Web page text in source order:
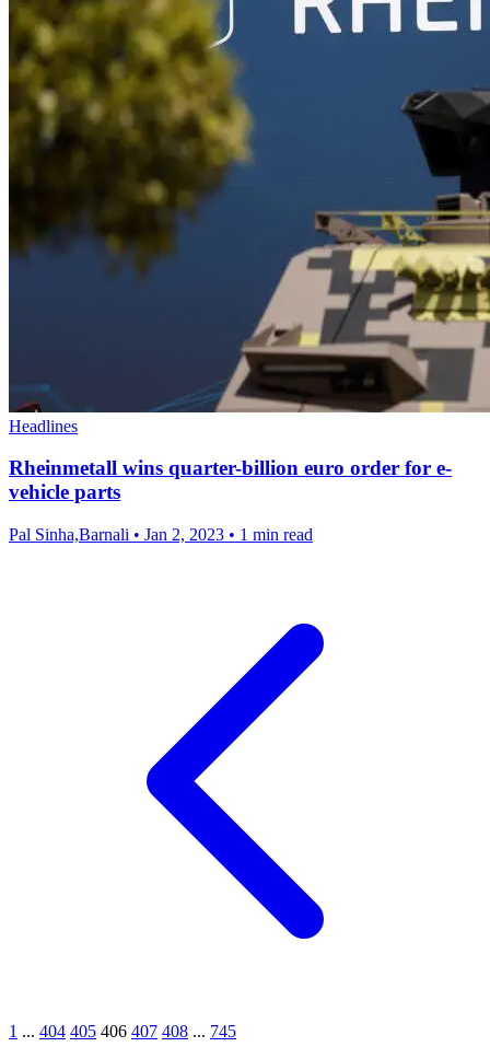
Headlines
Rheinmetall wins quarter-billion euro order for e-
vehicle parts
Pal Sinha,Barnali • Jan 2, 2023 • 1 min read
1 ... 404 405 406 407 408 ... 745